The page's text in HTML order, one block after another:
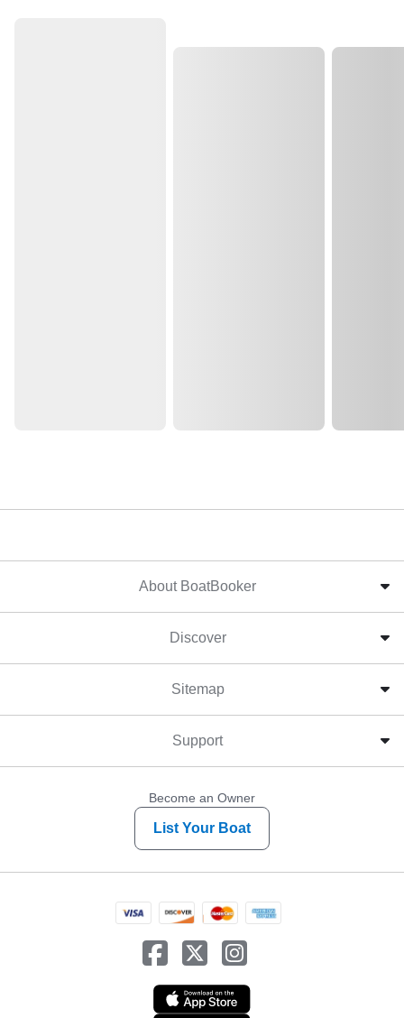
About BoatBooker
Discover
Sitemap
Support
Become an Owner
List Your Boat